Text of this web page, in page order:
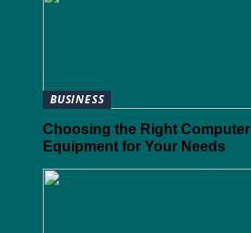
BUSINESS
Choosing the Right Computer
Equipment for Your Needs